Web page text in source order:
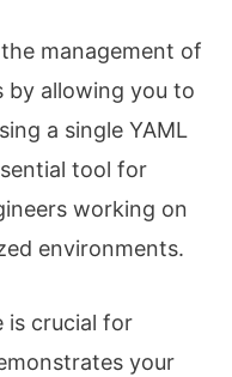
management of
by allowing you to
a single YAML
tool for
working on
environments.
is crucial for
your